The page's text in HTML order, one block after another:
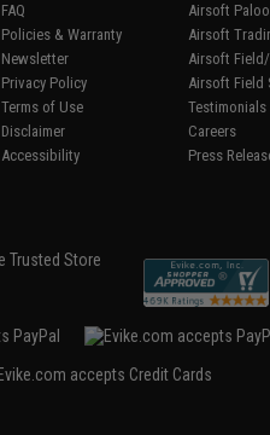
FAQ
Policies & Warranty
Newsletter
Privacy Policy
Terms of Use
Disclaimer
Accessibility
Airsoft
Airsoft
Airsoft
Airsoft Field
Testimonials
Careers
Press